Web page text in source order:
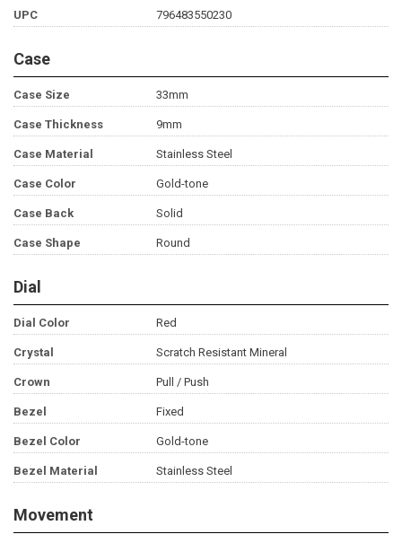
UPC 796483550230
Case
Case Size 33mm
Case Thickness 9mm
Case Material Stainless Steel
Case Color Gold-tone
Case Back Solid
Case Shape Round
Dial
Dial Color Red
Crystal Scratch Resistant Mineral
Crown Pull / Push
Bezel Fixed
Bezel Color Gold-tone
Bezel Material Stainless Steel
Movement